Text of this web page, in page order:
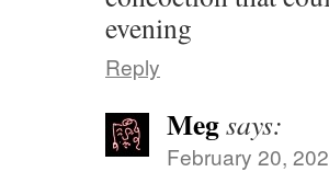
evening
Reply
Megsays:
February 20,